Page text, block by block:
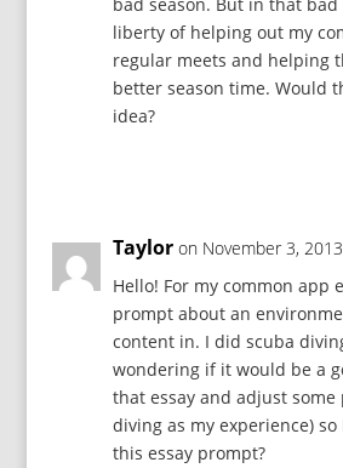
liberty of helping out my
regular meets and helping
better season time. Would
idea?
Taylor on November 3,
Hello! For my common app
prompt about an
content in. I did scuba
wondering if it would be a
that essay and adjust some
diving as my experience)
this essay prompt?